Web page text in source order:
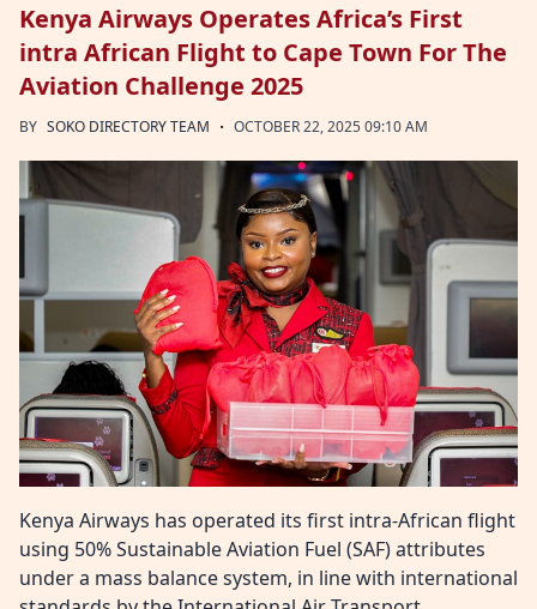
Kenya Airways Operates Africa’s First
intra African Flight to Cape Town For The
Aviation Challenge 2025
BY SOKO DIRECTORY TEAM · OCTOBER 22, 2025 09:10 AM
Kenya Airways has operated its first intra-African flight
using 50% Sustainable Aviation Fuel (SAF) attributes
under a mass balance system, in line with international